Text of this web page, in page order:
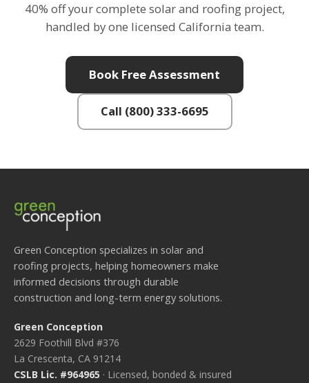
40% off your complete solar and roofing project,
handled by one licensed California team.
Book Free Assessment
Call (800) 333-6695
Green Conception specializes in solar and
roofing projects, helping homeowners make
informed decisions through durable
construction and long-term energy solutions.
Green Conception
2629 Foothill Blvd #376
La Crescenta, CA 91214
CSLB Lic. #964965 · Licensed, bonded & insured